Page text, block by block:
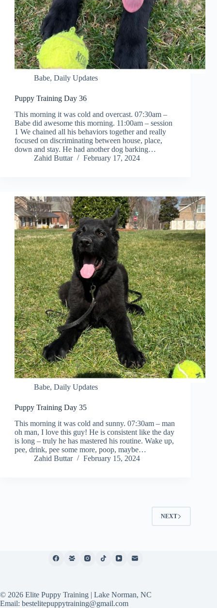
Babe, Daily Updates
Puppy Training Day 36
This morning it was cold and overcast. 07:30am –
Babe did awesome this morning. 11:00am – session
1 We chained all his behaviors together and really
focused on discriminating between house, place,
down and stay. He had another dog barking…
Zahid Buttar
February 17, 2024
Babe, Daily Updates
Puppy Training Day 35
This morning it was cold and sunny. 07:30am – man
oh man, I love this guy! He is consistent like the day
is long – truly he has mastered his routine. Wake up,
pee, drink, pee some more, poop, maybe…
Zahid Buttar
February 15, 2024
NEXT
© 2026 Elite Puppy Training | Lake Norman, NC
Email: bestelitepuppytraining@gmail.com